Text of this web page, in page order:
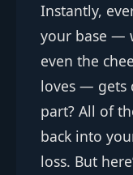
Instantly,
your base —
even the
loves — gets
part? All of
back into
loss. But